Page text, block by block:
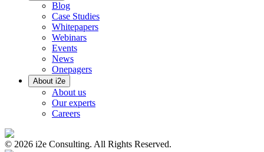
Blog
Case Studies
Whitepapers
Webinars
Events
News
Onepagers
About i2e
About us
Our experts
Careers
© 2026 i2e Consulting. All Rights Reserved.